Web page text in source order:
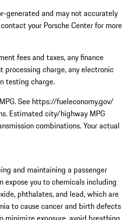
generated and may not accurately
your Porsche Center for more
fees and taxes, any finance
processing charge, any electronic
testing charge.
See https://fueleconomy.gov/
Estimated city/highway MPG
combinations. Your actual
and maintaining a passenger
expose you to chemicals including
phthalates, and lead, which are
to cause cancer and birth defects